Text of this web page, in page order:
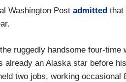
Washington Post admitted that
ruggedly handsome four-
already an Alaska star before
two jobs, working occasional